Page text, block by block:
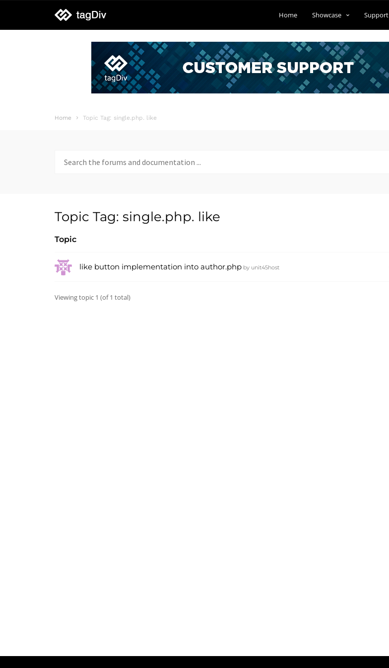
tagDiv
support
Home Showcase Support
Home Topic Tag: single.php. like
for:
Topic Tag: single.php. like
Topic
like button implementation into author.php by unit45host
Viewing topic 1 (of 1 total)